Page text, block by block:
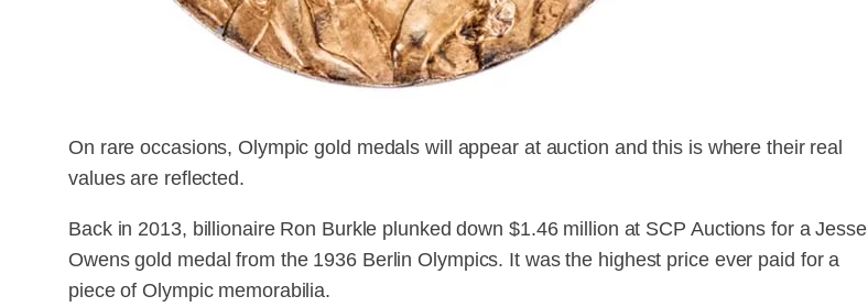
On rare occasions, Olympic gold medals will appear at auction and this is where their real
values are reflected.
Back in 2013, billionaire Ron Burkle plunked down $1.46 million at SCP Auctions for a Jesse
Owens gold medal from the 1936 Berlin Olympics. It was the highest price ever paid for a
piece of Olympic memorabilia.